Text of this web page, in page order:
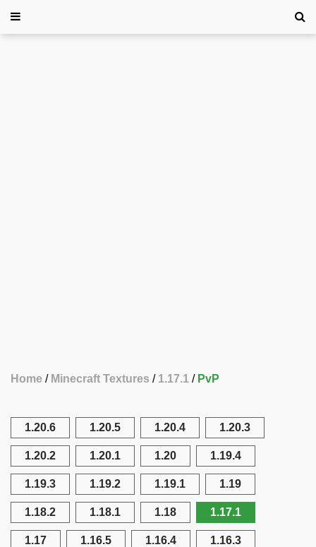
Home Minecraft Textures 1.17.1 PvP
1.20.6 1.20.5 1.20.4 1.20.3
1.20.2 1.20.1 1.20 1.19.4
1.19.3 1.19.2 1.19.1 1.19
1.18.2 1.18.1 1.18 1.17.1
1.17 1.16.5 1.16.4 1.16.3